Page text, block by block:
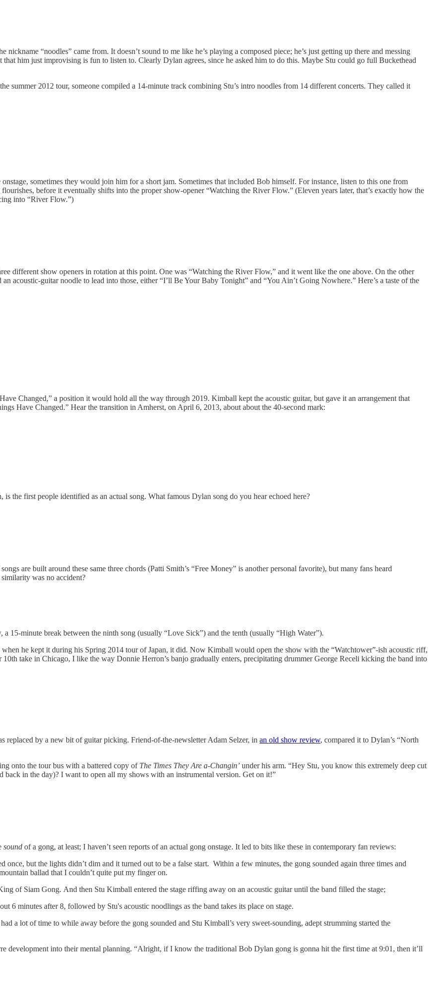
“noodles” came from. It doesn’t sound to me like he’s playing a composed piece; he’s just getting up there and messing
him just improvising is fun to listen to. Clearly Dylan agrees, since he asked him to do this. Maybe Stu could go full Buckethead
summer 2012 tour, someone compiled a 14-minute track combining Stu’s intro noodles from 14 different concerts. They called it
sometimes they would join him for a short jam. Sometimes that included Bob himself. For instance, listen to this one from
before it eventually shifts into the proper show-opener “Watching the River Flow.” (Eleven years later, that’s exactly how the
into “River Flow.”)
different show openers in rotation at this point. One was “Watching the River Flow,” and it went like the one above. On the other
acoustic-guitar noodle to lead into those, either “I’ll Be Your Baby Tonight” and “You Ain’t Going Nowhere.” Here’s a taste of the
Changed,” a position it would hold all the way through 2019. Kimball kept the acoustic guitar, but gave it an arrangement that
Have Changed.” Hear the transition in Amherst, on April 6, 2013, about about the 40-second mark:
the first people identified as an actual song. What famous Dylan song do you hear echoed here?
are built around these same three chords (Patti Smith’s “Free Money” is another personal favorite), but many fans heard
was no accident?
15-minute break between the ninth song (usually “Love Sick”) and the tenth (usually “High Water”).
he kept it during his Spring 2014 tour of Japan, it did. Now Kimball would open the show with the “Watchtower”-ish acoustic riff,
take in Chicago, I like the way Donnie Herron’s banjo gradually enters, precipitating drummer George Receli kicking the band into
replaced by a new bit of guitar picking. Friend-of-the-newsletter Adam Selzer, in an old show review, compared it to Dylan’s “North
onto the tour bus with a battered copy of The Times They Are a-Changin’ under his arm. “Hey Stu, you know this extremely deep cut
back in the day)? I want to open all my shows with an instrumental version. Get on it!”
sound of a gong, at least; I haven’t seen reports of an actual gong onstage. It led to bits like these in contemporary fan reviews:
once, but the lights didn’t dim and it turned out to be a false start. Within a few minutes, the gong sounded again three times and
ballad that I couldn’t quite put my finger on.
of Siam Gong. And then Stu Kimball entered the stage riffing away on an acoustic guitar until the band filled the stage;
6 minutes after 8, followed by Stu's acoustic noodlings as the band takes its place on stage.
a lot of time to while away before the gong sounded and Stu Kimball’s very sweet-sounding, adept strumming started the
development into their mental planning. “Alright, if I know the traditional Bob Dylan gong is gonna hit the first time at 9:01, then it’ll